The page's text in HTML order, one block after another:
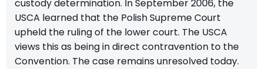
custody determination. In September 2006, the
USCA learned that the Polish Supreme Court
upheld the ruling of the lower court. The USCA
views this as being in direct contravention to the
Convention. The case remains unresolved today.